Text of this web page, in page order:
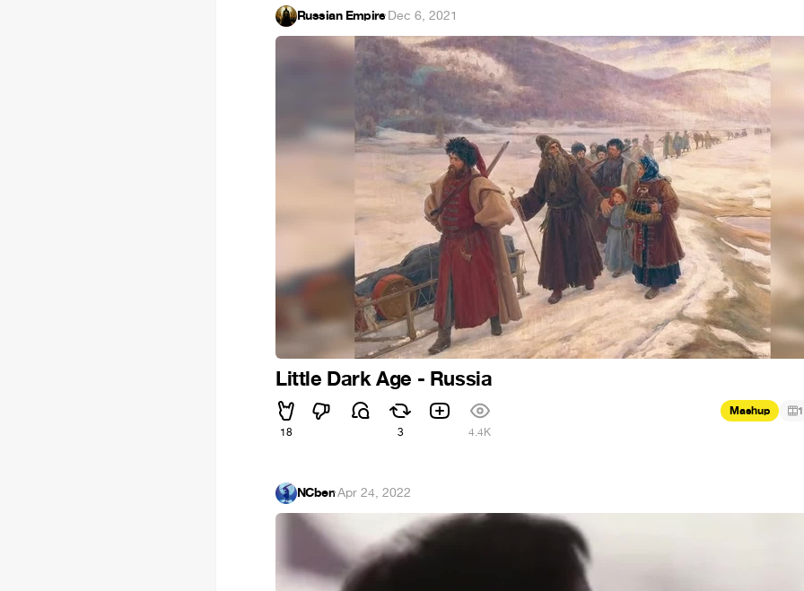
Russian Empire·Dec 6, 2021
Little Dark Age - Russia
18 3 4.4K
Mashup 1
NCben·Apr 24, 2022